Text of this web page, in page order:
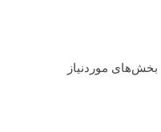
بخش‌های موردنیاز